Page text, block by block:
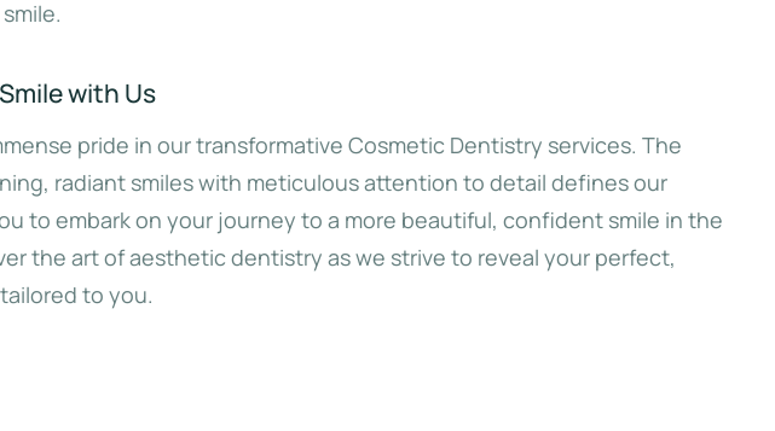
with Us
pride in our transformative Cosmetic Dentistry services. The
radiant smiles with meticulous attention to detail defines our
to embark on your journey to a more beautiful, confident smile in the
the art of aesthetic dentistry as we strive to reveal your perfect,
to you.